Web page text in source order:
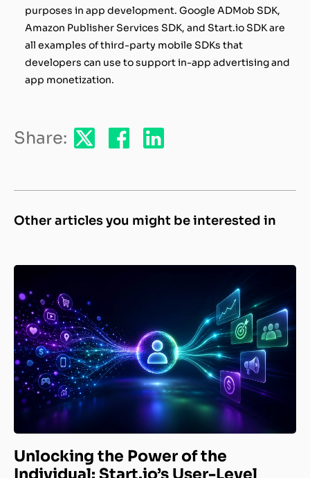
purposes in app development. Google ADMob SDK,
Amazon Publisher Services SDK, and Start.io SDK are
all examples of third-party mobile SDKs that
developers can use to support in-app advertising and
app monetization.
Share:
Other articles you might be interested in
Unlocking the Power of the